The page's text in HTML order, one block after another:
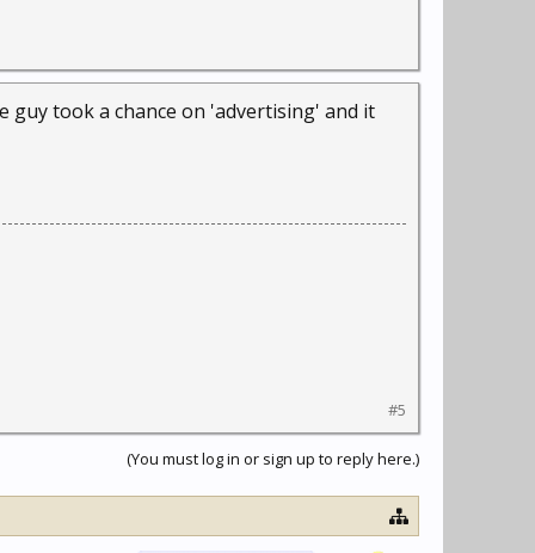
guy took a chance on 'advertising' and it
#5
(You must log in or sign up to reply here.)